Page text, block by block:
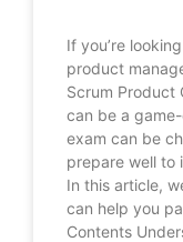
If you’re
product
Scrum Product
can be a
exam can be
prepare well to
In this article,
can help you
Contents